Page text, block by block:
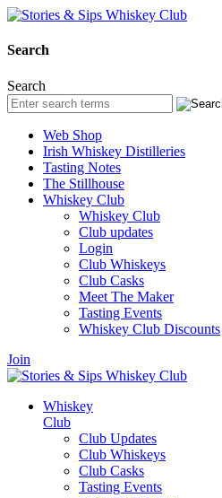
Search
Search
Web Shop
Irish Whiskey Distilleries
Tasting Notes
The Stillhouse
Whiskey Club
Whiskey Club
Club updates
Login
Club Whiskeys
Club Casks
Meet The Maker
Tasting Events
Whiskey Club Discounts
Join
Whiskey
Club
Club Updates
Club Whiskeys
Club Casks
Tasting Events